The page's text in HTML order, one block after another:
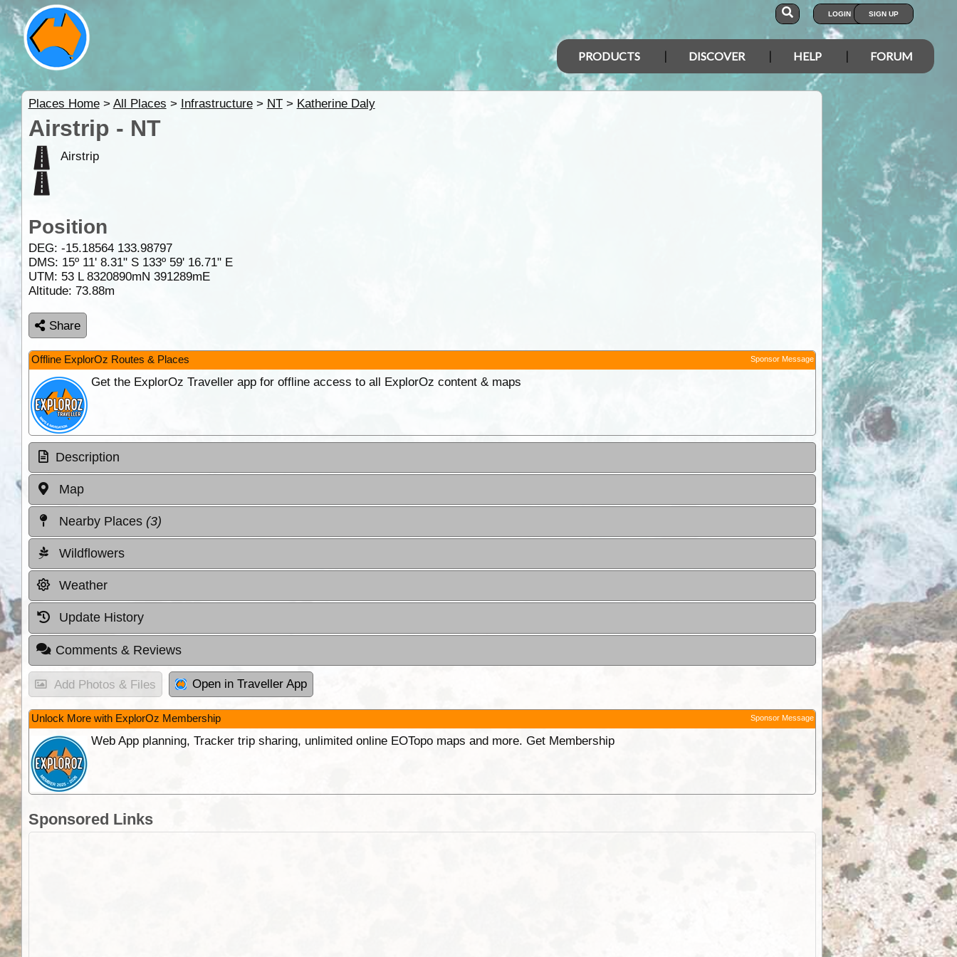
LOGIN SIGN UP
PRODUCTS DISCOVER HELP FORUM
Places Home> All Places > Infrastructure> NT> Katherine Daly
Airstrip - NT
Airstrip
Position
DEG: -15.18564 133.98797
DMS: 15º 11' 8.31" S 133º 59' 16.71" E
UTM: 53 L 8320890mN 391289mE
Altitude: 73.88m
Share
Offline ExplorOz Routes & Places Sponsor Message
Get the ExplorOz Traveller app for offline access to all ExplorOz content & maps
Description
Map
Nearby Places (3)
Wildflowers
Weather
Update History
Comments & Reviews
Add Photos & Files Open in Traveller App
Unlock More with ExplorOz Membership Sponsor Message
Web App planning, Tracker trip sharing, unlimited online EOTopo maps and more. Get Membership
Sponsored Links